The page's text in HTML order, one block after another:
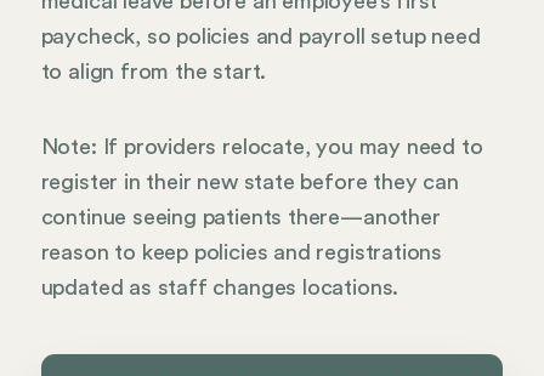
paycheck, so policies and payroll setup need
to align from the start.
Note: If providers relocate, you may need to
register in their new state before they can
continue seeing patients there—another
reason to keep policies and registrations
updated as staff changes locations.